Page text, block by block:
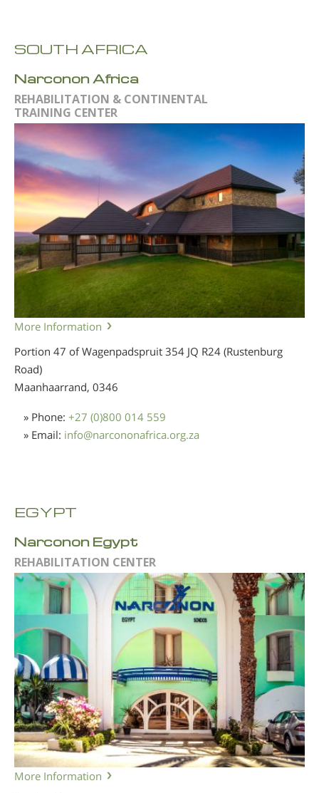
SOUTH AFRICA
Narconon Africa
REHABILITATION & CONTINENTAL
TRAINING CENTER
More Information
Portion 47 of Wagenpadspruit 354 JQ R24 (Rustenburg
Road)
Maanhaarrand, 0346
» Phone: +27 (0)800 014 559
» Email: info@narcononafrica.org.za
EGYPT
Narconon Egypt
REHABILITATION CENTER
More Information